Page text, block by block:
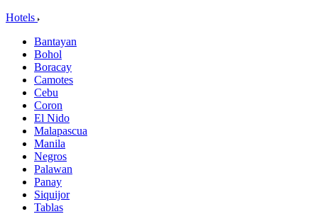
Hotels
Bantayan
Bohol
Boracay
Camotes
Cebu
Coron
El Nido
Malapascua
Manila
Negros
Palawan
Panay
Siquijor
Tablas